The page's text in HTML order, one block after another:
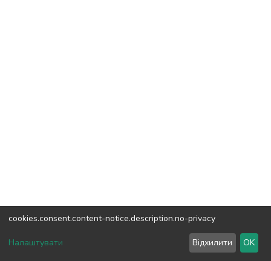
DSpace software copyright © 2002-2026LYRASIS
cookies.consent.content-notice.description.no-privacy
Налаштувати Відхилити OK